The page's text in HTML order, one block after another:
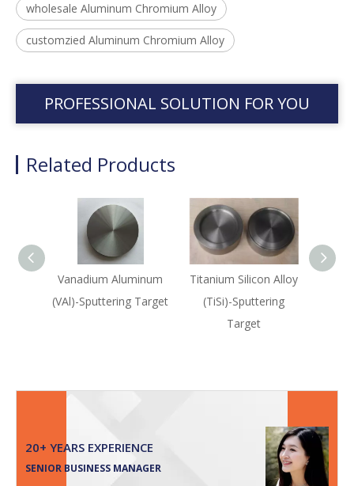
wholesale Aluminum Chromium Alloy
customzied Aluminum Chromium Alloy
PROFESSIONAL SOLUTION FOR YOU
Related Products
Vanadium Aluminum
(VAl)-Sputtering Target
Titanium Silicon Alloy
(TiSi)-Sputtering
Target
20+ YEARS EXPERIENCE
SENIOR BUSINESS MANAGER